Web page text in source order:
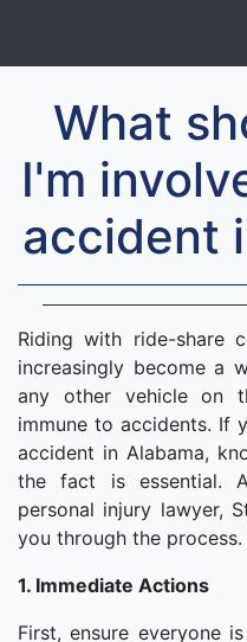
What
I'm
accident
Riding with ride-share
increasingly become a
any other vehicle on
immune to accidents. If
accident in Alabama,
the fact is essential.
personal injury lawyer,
you through the process.
1. Immediate Actions
First, ensure everyone